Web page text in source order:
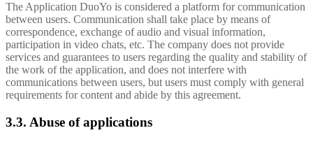
The Application DuoYo is considered a platform for communication
between users. Communication shall take place by means of
correspondence, exchange of audio and visual information,
participation in video chats, etc. The company does not provide
services and guarantees to users regarding the quality and stability of
the work of the application, and does not interfere with
communications between users, but users must comply with general
requirements for content and abide by this agreement.
3.3. Abuse of applications